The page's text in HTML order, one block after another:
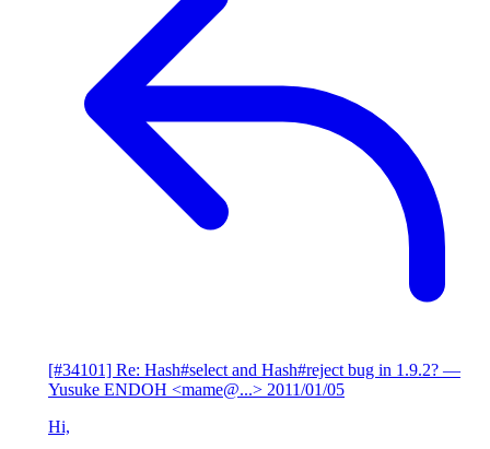
[#34101] Re: Hash#select and Hash#reject bug in 1.9.2? —
Yusuke ENDOH <mame@...> 2011/01/05
Hi,